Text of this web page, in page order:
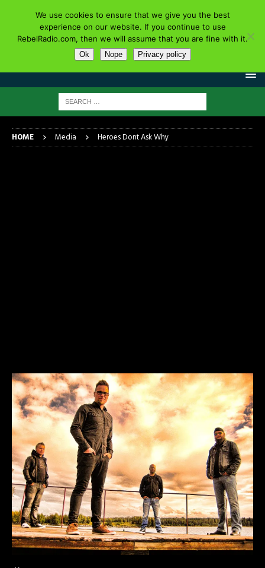
HOME Media Heroes Dont Ask Why
We use cookies to ensure that we give you the best
experience on our website. If you continue to use
RebelRadio.com, then we will assume that you are fine with it.
Ok Nope Privacy policy